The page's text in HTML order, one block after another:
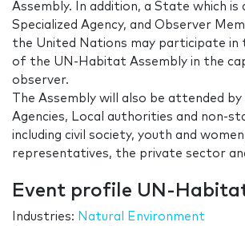
Assembly. In addition, a State which is
Specialized Agency, and Observer
the United Nations may participate in
of the UN-Habitat Assembly in the
observer.
The Assembly will also be attended
Agencies, Local authorities and non-
including civil society, youth and
representatives, the private sector
Event profile UN-
Industries: Natural Environment